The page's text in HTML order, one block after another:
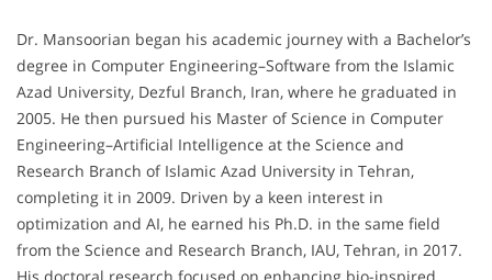
Dr. Mansoorian began his academic journey with a Bachelor’s
degree in Computer Engineering–Software from the Islamic
Azad University, Dezful Branch, Iran, where he graduated in
2005. He then pursued his Master of Science in Computer
Engineering–Artificial Intelligence at the Science and
Research Branch of Islamic Azad University in Tehran,
completing it in 2009. Driven by a keen interest in
optimization and AI, he earned his Ph.D. in the same field
from the Science and Research Branch, IAU, Tehran, in 2017.
His doctoral research focused on enhancing bio-inspired